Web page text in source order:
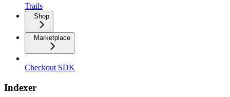
Trails
Shop
Marketplace
Checkout SDK
Indexer